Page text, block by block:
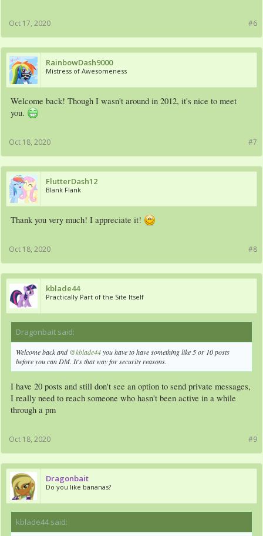
#6
Oct 17, 2020
RainbowDash9000
Mistress of Awesomeness
Welcome back! Though I wasn't around in 2012, it's nice to meet
you.
#7
Oct 18, 2020
FlutterDash12
Blank Flank
Thank you very much! I appreciate it!
#8
Oct 18, 2020
kblade44
Practically Part of the Site Itself
Dragonbait said:
Welcome back and@kblade44you have to have something like 5 or 10 posts
before you can DM. It's that way for security reasons.
I have 20 posts and still don't see an option to send private messages,
I really need to reach someone who hasn't been active in a while
through a pm
#9
Oct 18, 2020
Dragonbait
Do you like bananas?
kblade44 said: